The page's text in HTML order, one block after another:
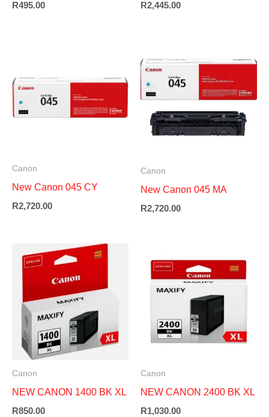
R495.00 R2,445.00
Canon
New Canon 045 CY
R2,720.00
Canon
New Canon 045 MA
R2,720.00
Canon
NEW CANON 1400 BK XL
R850.00
Canon
NEW CANON 2400 BK XL
R1,030.00